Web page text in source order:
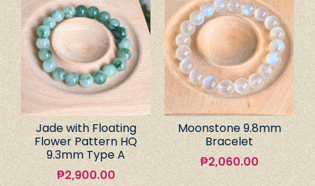
Jade with Floating
Flower Pattern HQ
9.3mm Type A
₱2,900.00
Moonstone 9.8mm
Bracelet
₱2,060.00